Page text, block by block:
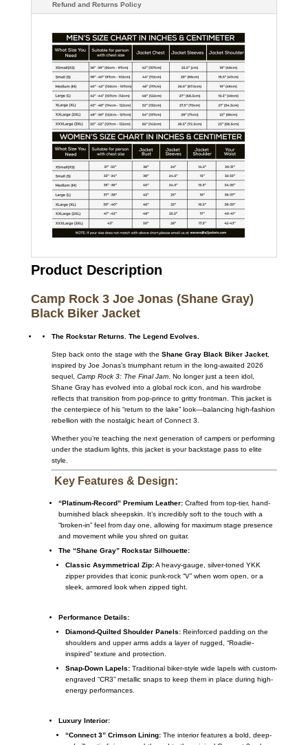
Refund and Returns Policy
Product Description
Camp Rock 3 Joe Jonas (Shane Gray)
Black Biker Jacket
The Rockstar Returns. The Legend Evolves.
Step back onto the stage with the Shane Gray Black Biker Jacket,
inspired by Joe Jonas’s triumphant return in the long-awaited 2026
sequel, Camp Rock 3: The Final Jam. No longer just a teen idol,
Shane Gray has evolved into a global rock icon, and his wardrobe
reflects that transition from pop-prince to gritty frontman. This jacket is
the centerpiece of his “return to the lake” look—balancing high-fashion
rebellion with the nostalgic heart of Connect 3.
Whether you’re teaching the next generation of campers or performing
under the stadium lights, this jacket is your backstage pass to elite
style.
Key Features & Design:
“Platinum-Record” Premium Leather:Crafted from top-tier, hand-
burnished black sheepskin. It’s incredibly soft to the touch with a
“broken-in” feel from day one, allowing for maximum stage presence
and movement while you shred on guitar.
The “Shane Gray” Rockstar Silhouette:
Classic Asymmetrical Zip:A heavy-gauge, silver-toned YKK
zipper provides that iconic punk-rock “V” when worn open, or a
sleek, armored look when zipped tight.
Performance Details:
Diamond-Quilted Shoulder Panels:Reinforced padding on the
shoulders and upper arms adds a layer of rugged, “Roadie-
inspired” texture and protection.
Snap-Down Lapels:Traditional biker-style wide lapels with custom-
engraved “CR3” metallic snaps to keep them in place during high-
energy performances.
Luxury Interior:
“Connect 3” Crimson Lining:The interior features a bold, deep-